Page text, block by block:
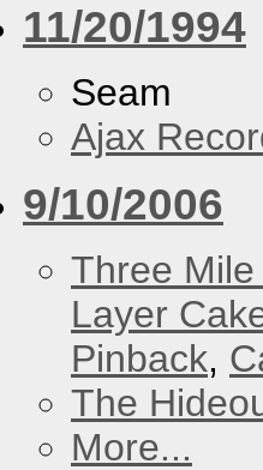
11/20/1994
Seam
Ajax
9/10/2006
Three
Layer
Pinback,
The
More...